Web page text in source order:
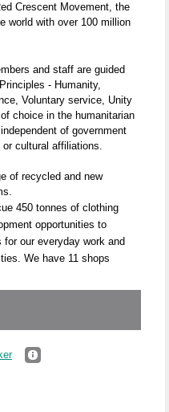
Crescent Movement, the
world with over 100 million
and staff are guided
- Humanity,
Voluntary service, Unity
choice in the humanitarian
of government
cultural affiliations.
of recycled and new
450 tonnes of clothing
opportunities to
our everyday work and
We have 11 shops